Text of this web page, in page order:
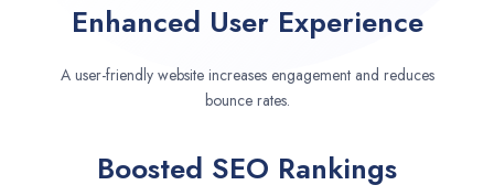
Enhanced User Experience
A user-friendly website increases engagement and reduces
bounce rates.
Boosted SEO Rankings